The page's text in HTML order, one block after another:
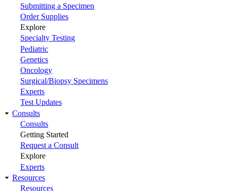
Submitting a Specimen
Order Supplies
Explore
Specialty Testing
Pediatric
Genetics
Oncology
Surgical/Biopsy Specimens
Experts
Test Updates
Consults
Consults
Getting Started
Request a Consult
Explore
Experts
Resources
Resources